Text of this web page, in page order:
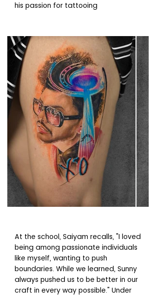
his passion for tattooing
At the school, Saiyam recalls, "I loved
being among passionate individuals
like myself, wanting to push
boundaries. While we learned, Sunny
always pushed us to be better in our
craft in every way possible." Under